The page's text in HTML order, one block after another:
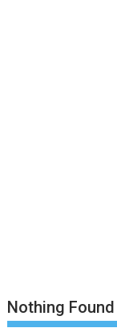
Nothing Found